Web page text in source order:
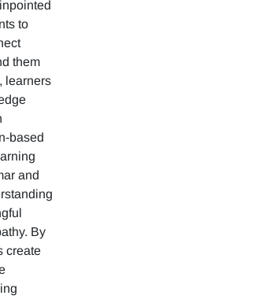
to
them
learners
based
and
By
create